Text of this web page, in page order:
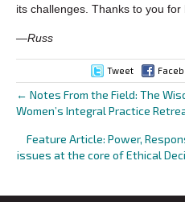
its challenges. Thanks to you for
—Russ
Tweet
Posts
navigation
← Notes From the Field: The
Women’s Integral Practice
Feature Article: Power,
issues at the core of Ethical